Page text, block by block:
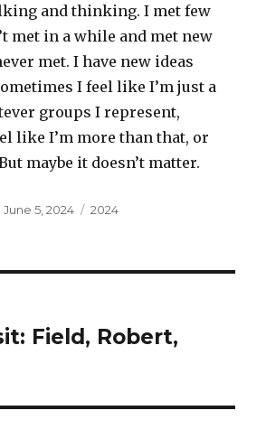
and thinking. I met few
met in a while and met new
met. I have new ideas
I feel like I’m just a
groups I represent,
like I’m more than that, or
maybe it doesn’t matter.
Posted
June 5, 2024 Categories
2024
Field, Robert,